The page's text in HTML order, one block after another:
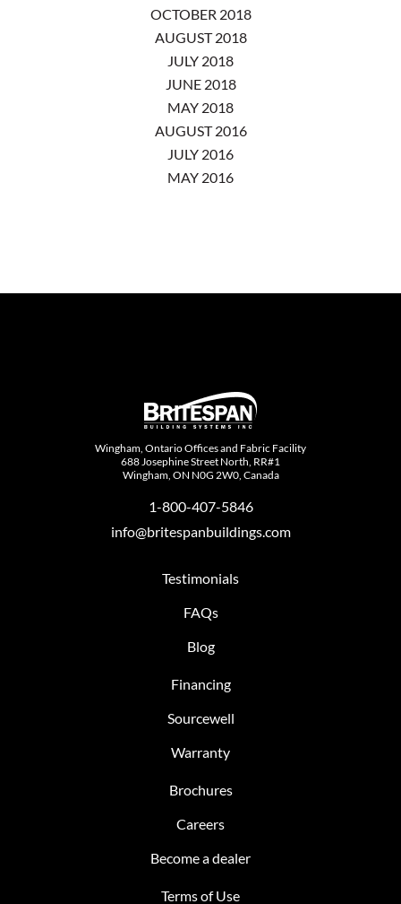
OCTOBER 2018
AUGUST 2018
JULY 2018
JUNE 2018
MAY 2018
AUGUST 2016
JULY 2016
MAY 2016
Wingham, Ontario Offices and Fabric Facility
688 Josephine Street North, RR#1
Wingham, ON N0G 2W0, Canada
1-800-407-5846
info@britespanbuildings.com
Testimonials
FAQs
Blog
Financing
Sourcewell
Warranty
Brochures
Careers
Become a dealer
Terms of Use